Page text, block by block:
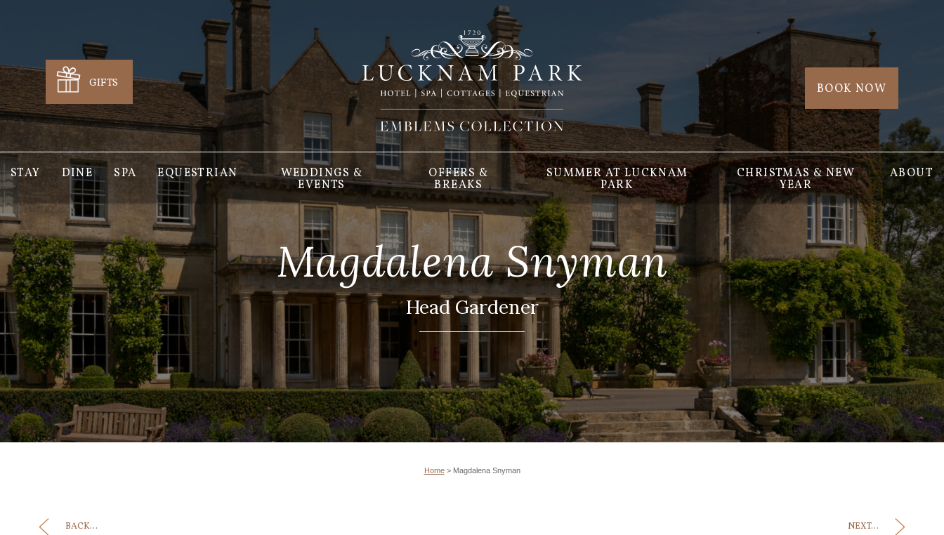
GIFTS BOOK NOW
Magdalena Snyman
Head Gardener
STAY DINE SPA EQUESTRIAN WEDDINGS &
EVENTS
OFFERS &
BREAKS
SUMMER AT LUCKNAM
PARK
CHRISTMAS & NEW
YEAR
ABOUT
Home> Magdalena Snyman
BACK... NEXT...